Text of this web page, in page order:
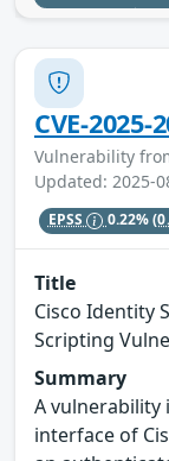
CVE-2025-
Vulnerability
Updated: 2025-
EPSS 0.22%
Title
Cisco Identity
Scripting
Summary
A vulnerability
interface of